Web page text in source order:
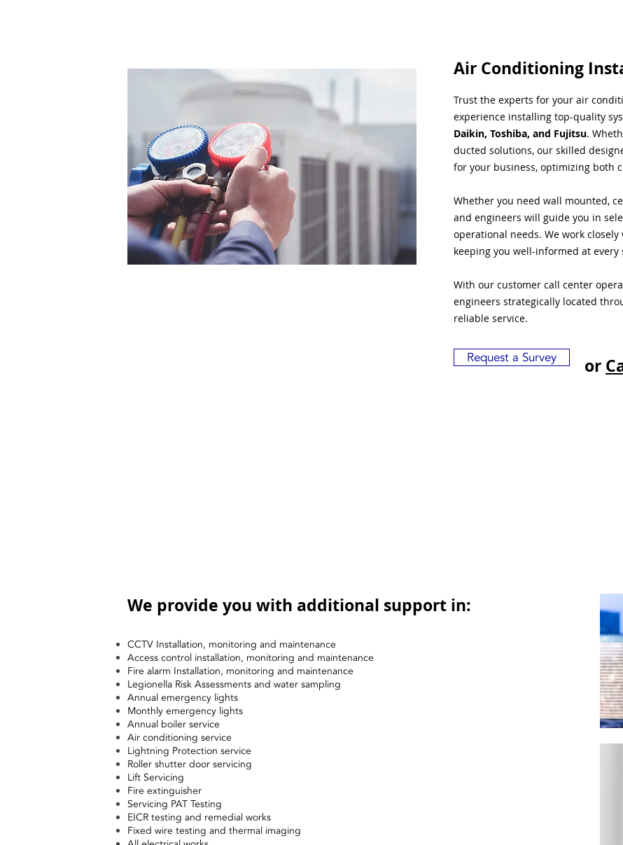
Air Conditioning
Trust the experts for your air
experience installing top-quality
Daikin, Toshiba, and Fujitsu.
ducted solutions, our skilled
for your business, optimizing both
Whether you need wall mounted,
and engineers will guide you in
operational needs. We work
keeping you well-informed at every
With our customer call center
engineers strategically located
reliable service.
Request a Survey or
We provide you with additional support in:
CCTV Installation, monitoring and maintenance
Access control installation, monitoring and maintenance
Fire alarm Installation, monitoring and maintenance
Legionella Risk Assessments and water sampling
Annual emergency lights
Monthly emergency lights
Annual boiler service
Air conditioning service
Lightning Protection service
Roller shutter door servicing
Lift Servicing
Fire extinguisher
Servicing PAT Testing
EICR testing and remedial works
Fixed wire testing and thermal imaging